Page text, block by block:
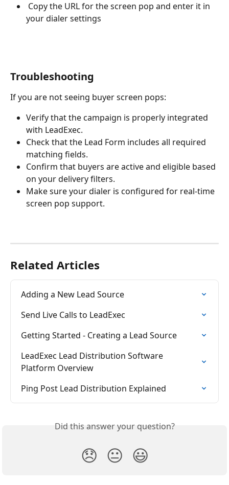
your dialer settings
Troubleshooting
If you are not seeing buyer screen pops:
Verify that the campaign is properly integrated
with LeadExec.
Check that the Lead Form includes all required
matching fields.
Confirm that buyers are active and eligible based
on your delivery filters.
Make sure your dialer is configured for real-time
screen pop support.
Related Articles
Adding a New Lead Source
Send Live Calls to LeadExec
Getting Started - Creating a Lead Source
LeadExec Lead Distribution Software
Platform Overview
Ping Post Lead Distribution Explained
Did this answer your question?
😞 😐 😃